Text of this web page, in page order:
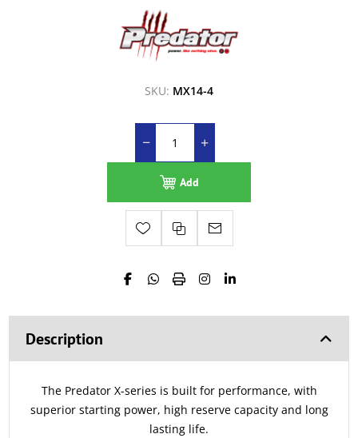
SKU: MX14-4
Add
Description
The Predator X-series is built for performance, with
superior starting power, high reserve capacity and long
lasting life.